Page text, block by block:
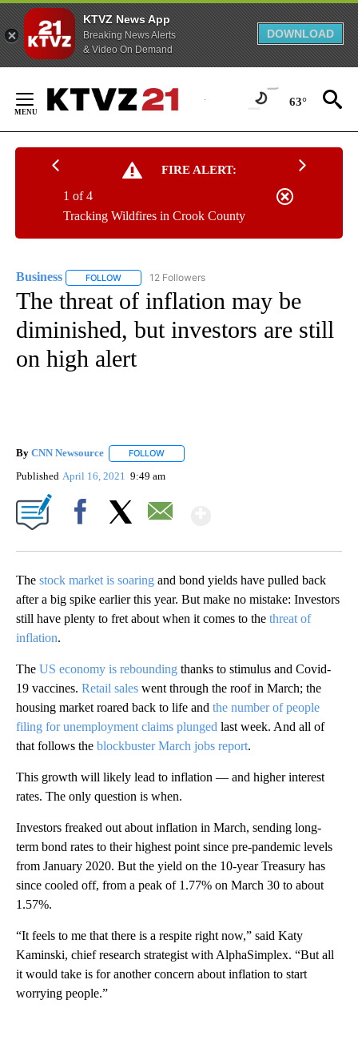
KTVZ News App
Breaking News Alerts
& Video On Demand
DOWNLOAD
Content
63°
FIRE ALERT:
Tracking Wildfires in Crook County
1 of 4
Business FOLLOW FOLLOW "BUSINESS" TO RECEIVE NOTIFICATIONS
12 Followers
The threat of inflation may be
diminished, but investors are still
on high alert
By CNN Newsource FOLLOW
Published April 16, 2021 9:49 am
The stock market is soaring and bond yields have pulled back
after a big spike earlier this year. But make no mistake: Investors
still have plenty to fret about when it comes to the threat of
inflation.
The US economy is rebounding thanks to stimulus and Covid-
19 vaccines. Retail sales went through the roof in March; the
housing market roared back to life and the number of people
filing for unemployment claims plunged last week. And all of
that follows the blockbuster March jobs report.
This growth will likely lead to inflation — and higher interest
rates. The only question is when.
Investors freaked out about inflation in March, sending long-
term bond rates to their highest point since pre-pandemic levels
from January 2020. But the yield on the 10-year Treasury has
since cooled off, from a peak of 1.77% on March 30 to about
1.57%.
“It feels to me that there is a respite right now,” said Katy
Kaminski, chief research strategist with AlphaSimplex. “But all
it would take is for another concern about inflation to start
worrying people.”